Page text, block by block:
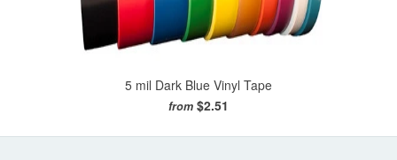
5 mil Dark Blue Vinyl Tape
from $2.51